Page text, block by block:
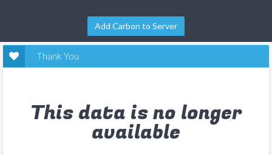
Add Carbon to Server
Thank You
This data is no longer
available